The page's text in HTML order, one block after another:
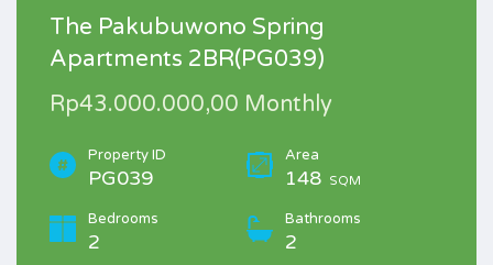
The Pakubuwono Spring
Apartments 2BR(PG039)
Rp43.000.000,00 Monthly
Property ID
PG039
Area
148 SQM
Bedrooms
2
Bathrooms
2